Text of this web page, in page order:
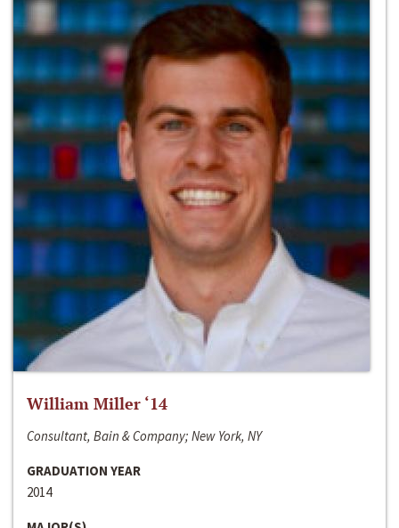
William Miller ‘14
Consultant, Bain & Company; New York, NY
GRADUATION YEAR
2014